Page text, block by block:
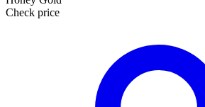
Check price